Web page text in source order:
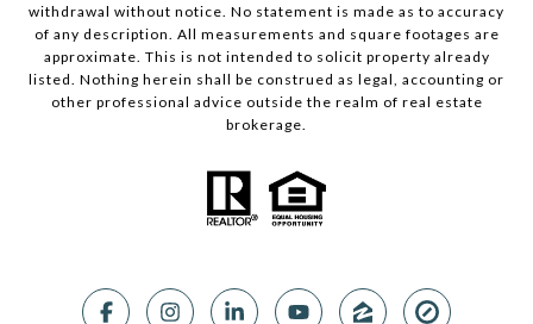
withdrawal without notice. No statement is made as to accuracy
of any description. All measurements and square footages are
approximate. This is not intended to solicit property already
listed. Nothing herein shall be construed as legal, accounting or
other professional advice outside the realm of real estate
brokerage.